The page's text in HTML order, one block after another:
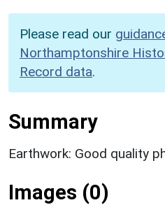
Please read our
Northamptonshire
Record data.
Summary
Earthwork: Good quality
Images (0)